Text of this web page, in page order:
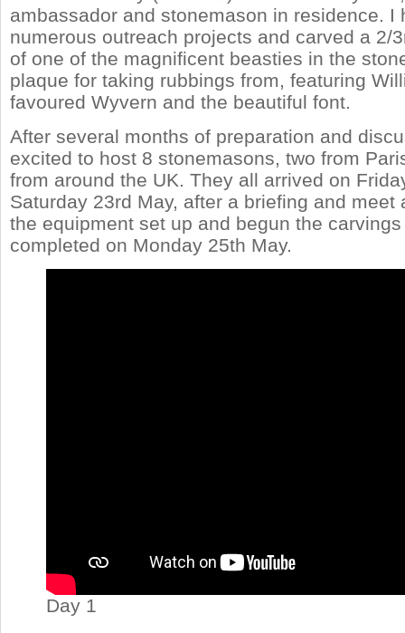
ambassador and stonemason in residence. I
numerous outreach projects and carved a 2/
of one of the magnificent beasties in the
plaque for taking rubbings from, featuring
favoured Wyvern and the beautiful font.
After several months of preparation and
excited to host 8 stonemasons, two from
from around the UK. They all arrived on
Saturday 23rd May, after a briefing and meet
the equipment set up and begun the
completed on Monday 25th May.
Day 1